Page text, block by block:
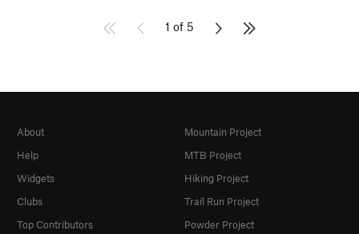
1 of 5
About
Help
Widgets
Clubs
Top Contributors
Mountain Project
MTB Project
Hiking Project
Trail Run Project
Powder Project